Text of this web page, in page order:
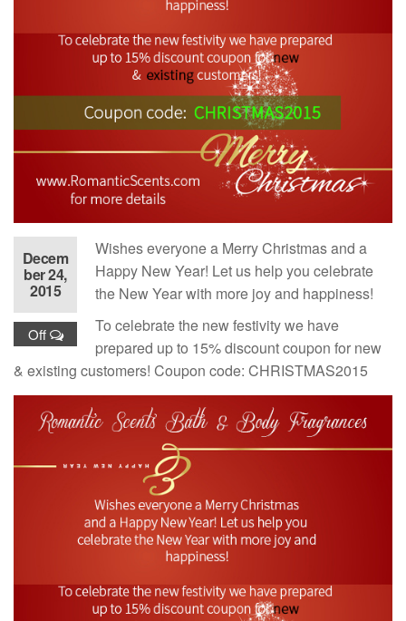
Decem
ber 24,
2015
Off
Wishes everyone a Merry Christmas and a
Happy New Year! Let us help you celebrate
the New Year with more joy and happiness!
To celebrate the new festivity we have
prepared up to 15% discount coupon for new
& existing customers! Coupon code: CHRISTMAS2015